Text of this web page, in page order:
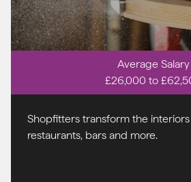
Average Salary
£26,000 to
Shopfitters transform the
restaurants, bars and more.